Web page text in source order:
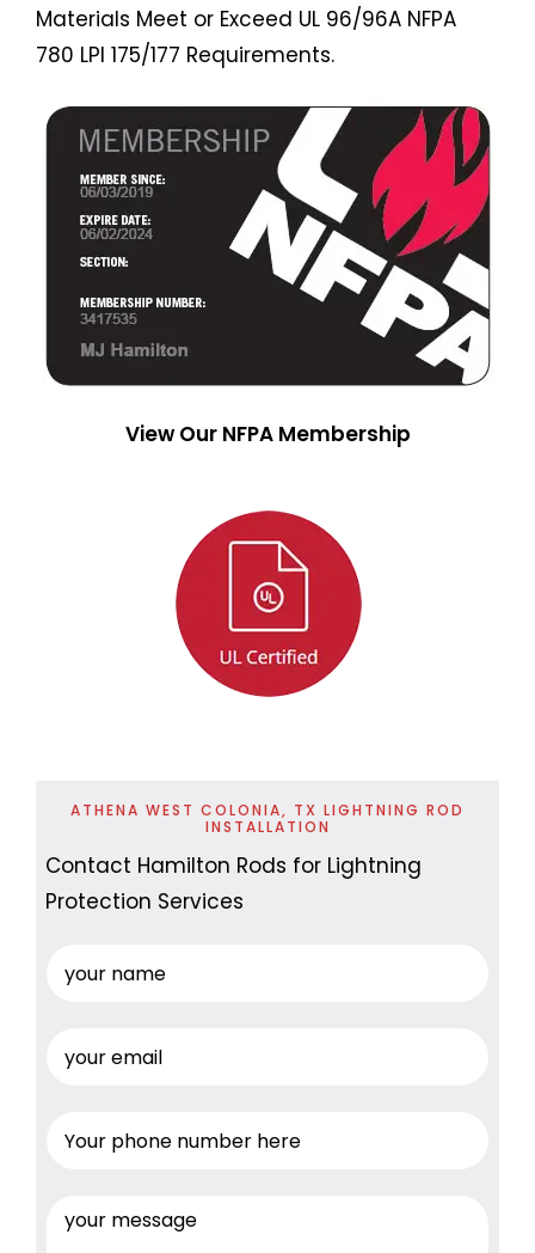
Materials Meet or Exceed UL 96/96A NFPA
780 LPI 175/177 Requirements.
View Our NFPA Membership
ATHENA WEST COLONIA, TX LIGHTNING ROD
INSTALLATION
Contact Hamilton Rods for Lightning
Protection Services